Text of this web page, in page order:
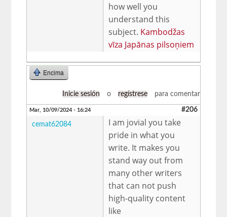
how well you
understand this
subject. Kambodžas
vīza Japānas pilsoņiem
Encima
Inicie sesión o regístrese para comentar
Mar, 10/09/2024 - 16:24 #206
cemat62084
I am jovial you take
pride in what you
write. It makes you
stand way out from
many other writers
that can not push
high-quality content
like